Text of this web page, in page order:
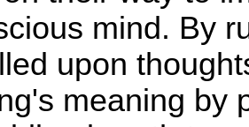
mind. By
upon
meaning by